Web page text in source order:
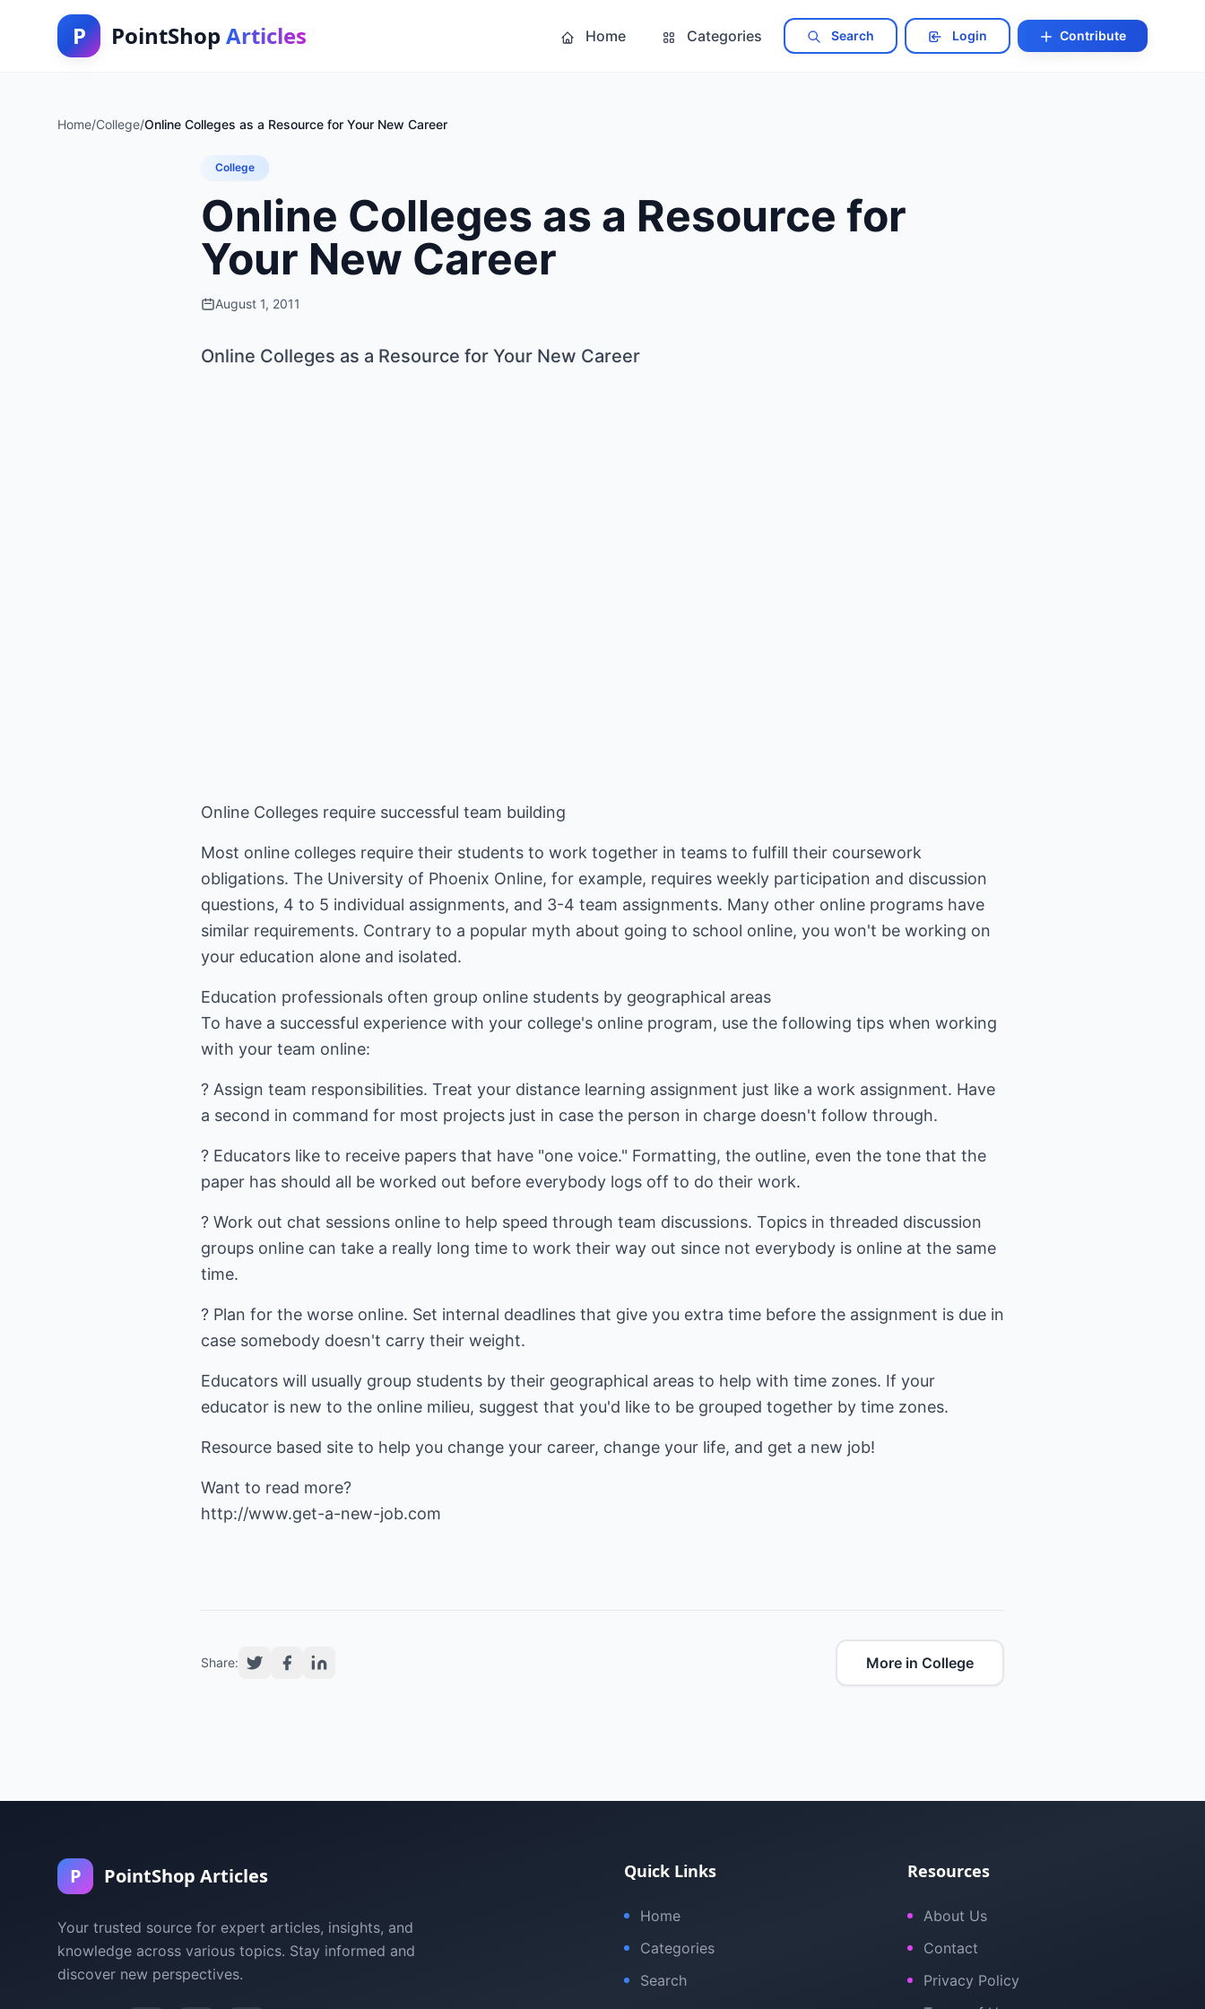
P PointShop Articles Home Categories Search Login Contribute
Home/College/Online Colleges as a Resource for Your New Career
College
Online Colleges as a Resource for
Your New Career
August 1, 2011
Online Colleges as a Resource for Your New Career
Online Colleges require successful team building
Most online colleges require their students to work together in teams to fulfill their coursework
obligations. The University of Phoenix Online, for example, requires weekly participation and discussion
questions, 4 to 5 individual assignments, and 3-4 team assignments. Many other online programs have
similar requirements. Contrary to a popular myth about going to school online, you won't be working on
your education alone and isolated.
Education professionals often group online students by geographical areas
To have a successful experience with your college's online program, use the following tips when working
with your team online:
? Assign team responsibilities. Treat your distance learning assignment just like a work assignment. Have
a second in command for most projects just in case the person in charge doesn't follow through.
? Educators like to receive papers that have "one voice." Formatting, the outline, even the tone that the
paper has should all be worked out before everybody logs off to do their work.
? Work out chat sessions online to help speed through team discussions. Topics in threaded discussion
groups online can take a really long time to work their way out since not everybody is online at the same
time.
? Plan for the worse online. Set internal deadlines that give you extra time before the assignment is due in
case somebody doesn't carry their weight.
Educators will usually group students by their geographical areas to help with time zones. If your
educator is new to the online milieu, suggest that you'd like to be grouped together by time zones.
Resource based site to help you change your career, change your life, and get a new job!
http://www.get-a-new-job.com
Share: More in College
P PointShop Articles
Your trusted source for expert articles, insights, and
knowledge across various topics. Stay informed and
discover new perspectives.
Quick Links
Home
Categories
Search
Resources
About Us
Contact
Privacy Policy